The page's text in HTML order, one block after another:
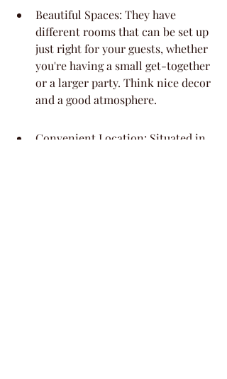
Beautiful Spaces: They have
different rooms that can be set up
just right for your guests, whether
you're having a small get-together
or a larger party. Think nice decor
and a good atmosphere.
Convenient Location: Situated in